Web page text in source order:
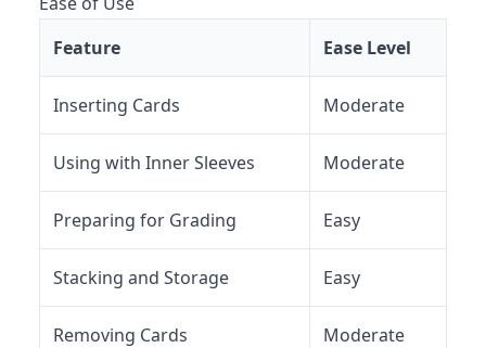
Feature
Ease Level
Inserting Cards Moderate
Using with Inner Sleeves Moderate
Preparing for Grading Easy
Stacking and Storage Easy
Removing Cards
Moderate